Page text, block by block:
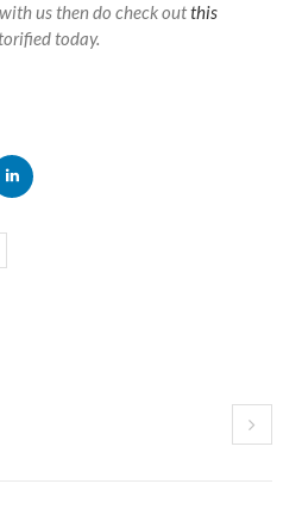
us then do check outthis
today.